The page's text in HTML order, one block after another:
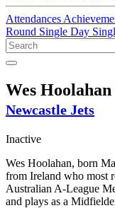
Attendances
Round Single Day
Wes Hoolahan
Newcastle Jets
Inactive
Wes Hoolahan, born
from Ireland who most
Australian A-League
and plays as a